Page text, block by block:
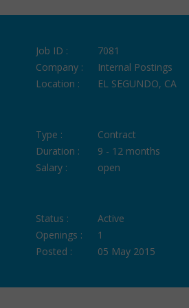
Job ID :
7081
Company :
Internal Postings
Location :
EL SEGUNDO, CA
Type :
Contract
Duration :
9 - 12 months
Salary :
open
Status :
Active
Openings :
1
Posted :
05 May 2015